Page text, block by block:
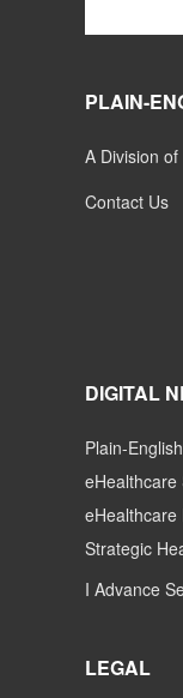
PLAIN-
A Division
Contact Us
DIGITAL
Plain-
eHealthcare
eHealthcare
Strategic
I Advance
LEGAL